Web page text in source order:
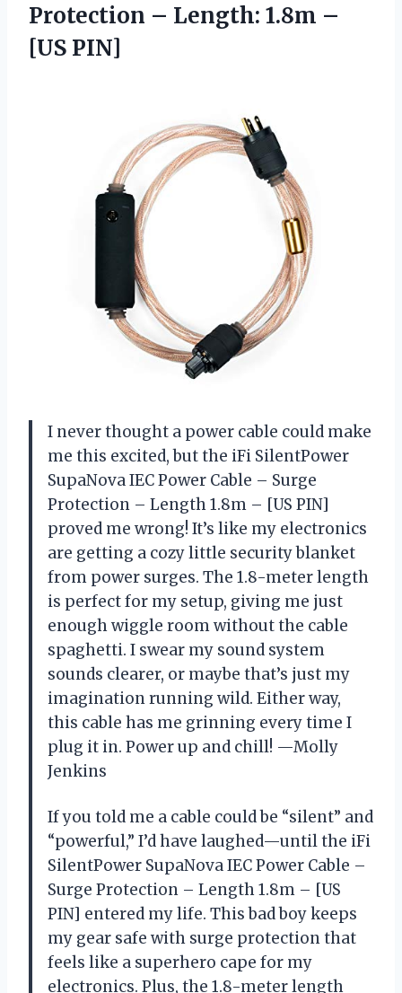
Protection – Length: 1.8m –
[US PIN]
I never thought a power cable could make
me this excited, but the iFi SilentPower
SupaNova IEC Power Cable – Surge
Protection – Length 1.8m – [US PIN]
proved me wrong! It’s like my electronics
are getting a cozy little security blanket
from power surges. The 1.8-meter length
is perfect for my setup, giving me just
enough wiggle room without the cable
spaghetti. I swear my sound system
sounds clearer, or maybe that’s just my
imagination running wild. Either way,
this cable has me grinning every time I
plug it in. Power up and chill! —Molly
Jenkins
If you told me a cable could be “silent” and
“powerful,” I’d have laughed—until the iFi
SilentPower SupaNova IEC Power Cable –
Surge Protection – Length 1.8m – [US
PIN] entered my life. This bad boy keeps
my gear safe with surge protection that
feels like a superhero cape for my
electronics. Plus, the 1.8-meter length